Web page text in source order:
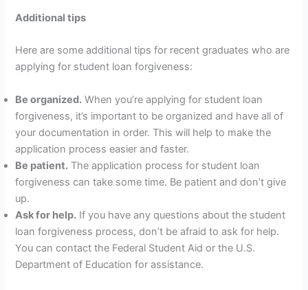
Additional tips
Here are some additional tips for recent graduates who are
applying for student loan forgiveness:
Be organized. When you’re applying for student loan
forgiveness, it’s important to be organized and have all of
your documentation in order. This will help to make the
application process easier and faster.
Be patient. The application process for student loan
forgiveness can take some time. Be patient and don’t give
up.
Ask for help. If you have any questions about the student
loan forgiveness process, don’t be afraid to ask for help.
You can contact the Federal Student Aid or the U.S.
Department of Education for assistance.